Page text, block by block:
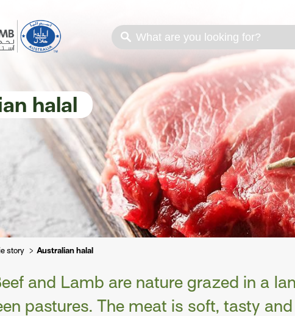
Cooking methods Meat cuts
halal
story Australian halal
and Lamb are nature grazed in a
pastures. The meat is soft, tasty